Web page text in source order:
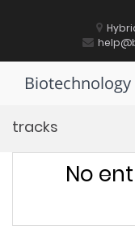
tracks
No